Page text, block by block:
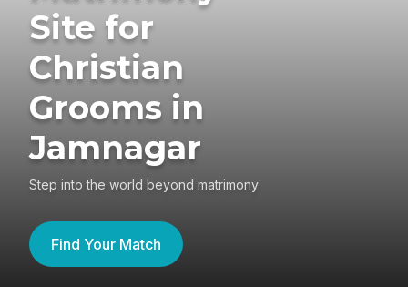
Site for
Christian
Grooms in
Jamnagar
Step into the world beyond matrimony
Find Your Match